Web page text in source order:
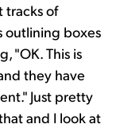
tracks of
outlining boxes
"OK. This is
they have
Just pretty
and I look at